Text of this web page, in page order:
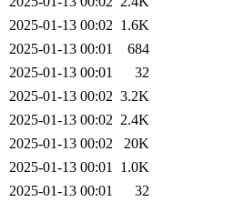
2025-01-13 00:02 1.6K
2025-01-13 00:01
684
2025-01-13 00:01
32
2025-01-13 00:02 3.2K
2025-01-13 00:02 2.4K
2025-01-13 00:02
20K
2025-01-13 00:01 1.0K
2025-01-13 00:01
32